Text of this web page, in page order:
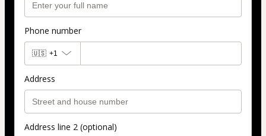
Phone number
🇺🇸 +1
Address
Address line 2 (optional)